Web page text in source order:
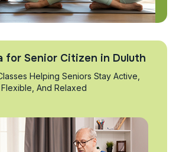
for Senior Citizen in Duluth
Helping Seniors Stay Active,
Flexible, And Relaxed